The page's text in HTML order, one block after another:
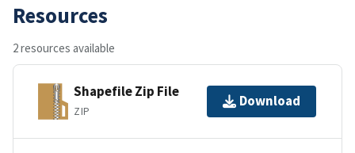
Resources
2 resources available
Shapefile Zip File
ZIP
Download